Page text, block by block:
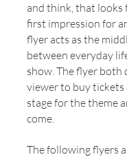
and think, that looks
first impression for
flyer acts as the
between everyday
show. The flyer both
viewer to buy tickets
stage for the theme
come.
The following flyers